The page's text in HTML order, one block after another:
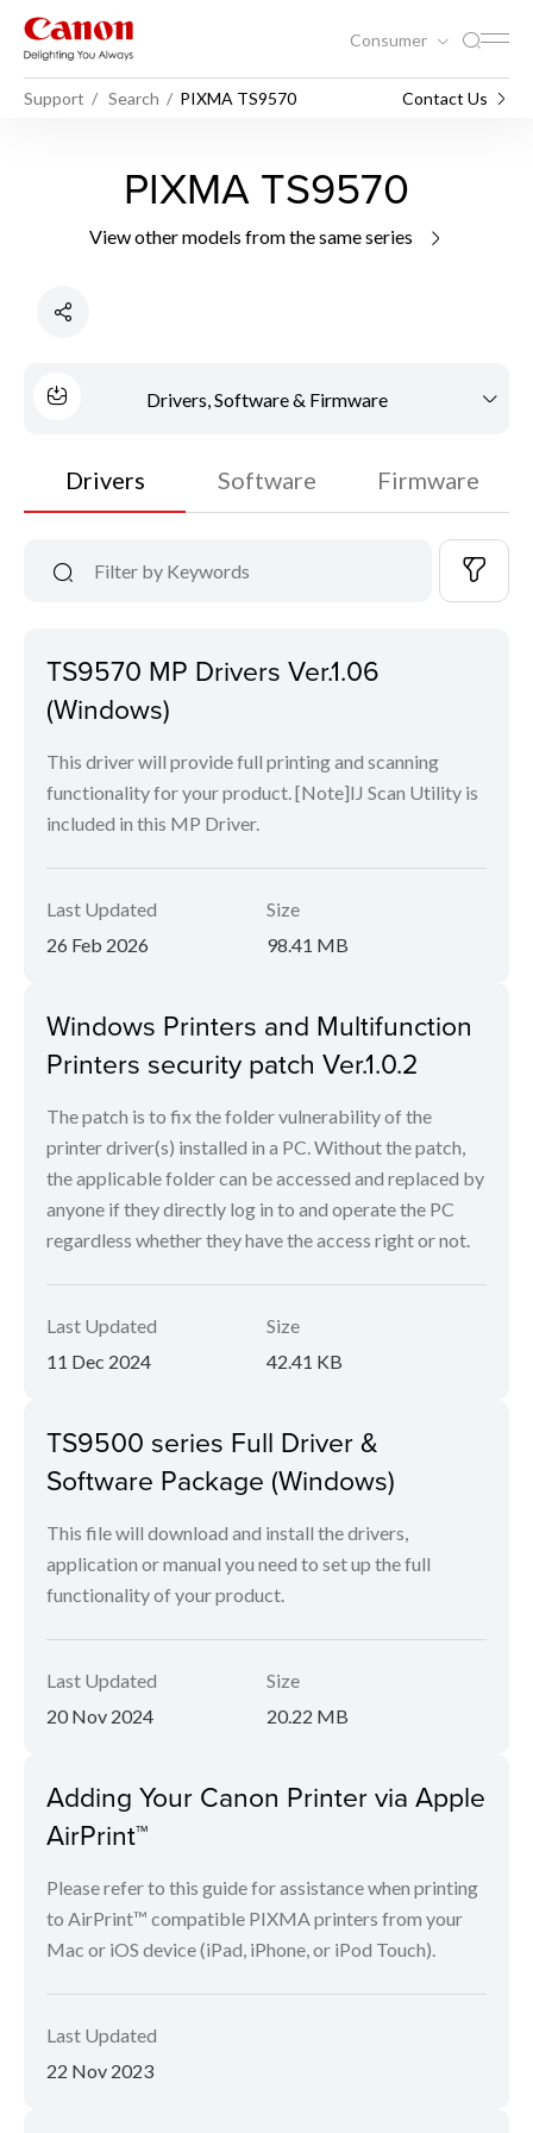
Consumer
Support Search PIXMA TS9570 Contact Us
PIXMA TS9570
View other models from the same series
Drivers, Software & Firmware
Drivers Software Firmware
TS9570 MP Drivers Ver.1.06
(Windows)
This driver will provide full printing and scanning
functionality for your product. [Note]IJ Scan Utility is
included in this MP Driver.
Last Updated
26 Feb 2026
Size
98.41 MB
Windows Printers and Multifunction
Printers security patch Ver.1.0.2
The patch is to fix the folder vulnerability of the
printer driver(s) installed in a PC. Without the patch,
the applicable folder can be accessed and replaced by
anyone if they directly log in to and operate the PC
regardless whether they have the access right or not.
Last Updated
11 Dec 2024
Size
42.41 KB
TS9500 series Full Driver &
Software Package (Windows)
This file will download and install the drivers,
application or manual you need to set up the full
functionality of your product.
Last Updated
20 Nov 2024
Size
20.22 MB
Adding Your Canon Printer via Apple
AirPrint™
Please refer to this guide for assistance when printing
to AirPrint™ compatible PIXMA printers from your
Mac or iOS device (iPad, iPhone, or iPod Touch).
Last Updated
22 Nov 2023